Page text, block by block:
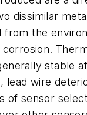
dissimilar
from the
stable
lead wire
of sensor